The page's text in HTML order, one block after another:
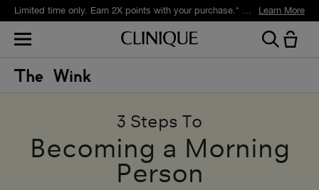
Limited time only. Earn 2X points with your purchase.* Exclusively for Smart Rewards members. Learn More
3 Steps To
Becoming a Morning
Person